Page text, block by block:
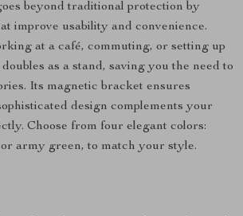
beyond traditional protection by
improve usability and convenience.
at a café, commuting, or setting up
as a stand, saving you the need to
Its magnetic bracket ensures
design complements your
Choose from four elegant colors:
army green, to match your style.